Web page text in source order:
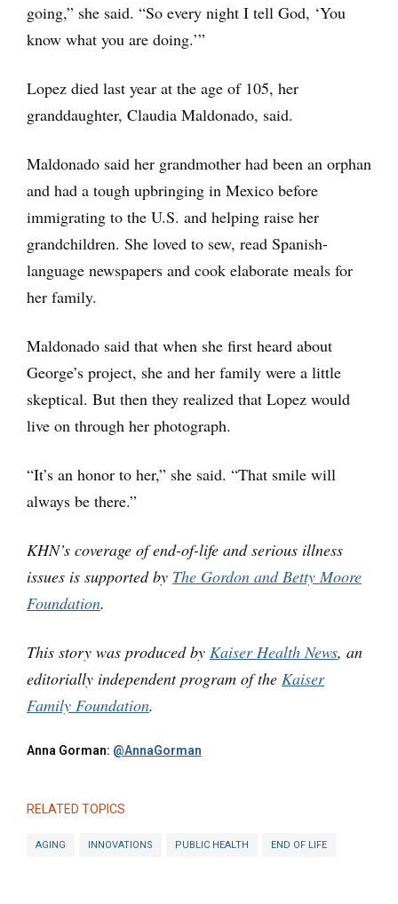
going,” she said. “So every night I tell God, ‘You
know what you are doing.’”
Lopez died last year at the age of 105, her
granddaughter, Claudia Maldonado, said.
Maldonado said her grandmother had been an orphan
and had a tough upbringing in Mexico before
immigrating to the U.S. and helping raise her
grandchildren. She loved to sew, read Spanish-
language newspapers and cook elaborate meals for
her family.
Maldonado said that when she first heard about
George’s project, she and her family were a little
skeptical. But then they realized that Lopez would
live on through her photograph.
“It’s an honor to her,” she said. “That smile will
always be there.”
KHN’s coverage of end-of-life and serious illness
issues is supported by The Gordon and Betty Moore
Foundation.
This story was produced by Kaiser Health News, an
editorially independent program of the Kaiser
Family Foundation.
Anna Gorman: @AnnaGorman
RELATED TOPICS
AGING INNOVATIONS PUBLIC HEALTH END OF LIFE